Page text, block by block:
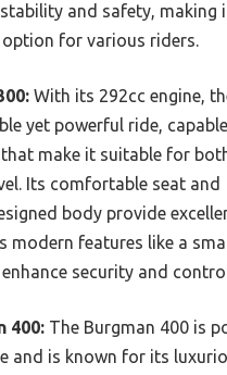
and safety, making
for various riders.
With its 292cc engine,
yet powerful ride,
that make it suitable for
Its comfortable seat and
body provide
modern features like a
security and
400: The Burgman 400 is
and is known for its